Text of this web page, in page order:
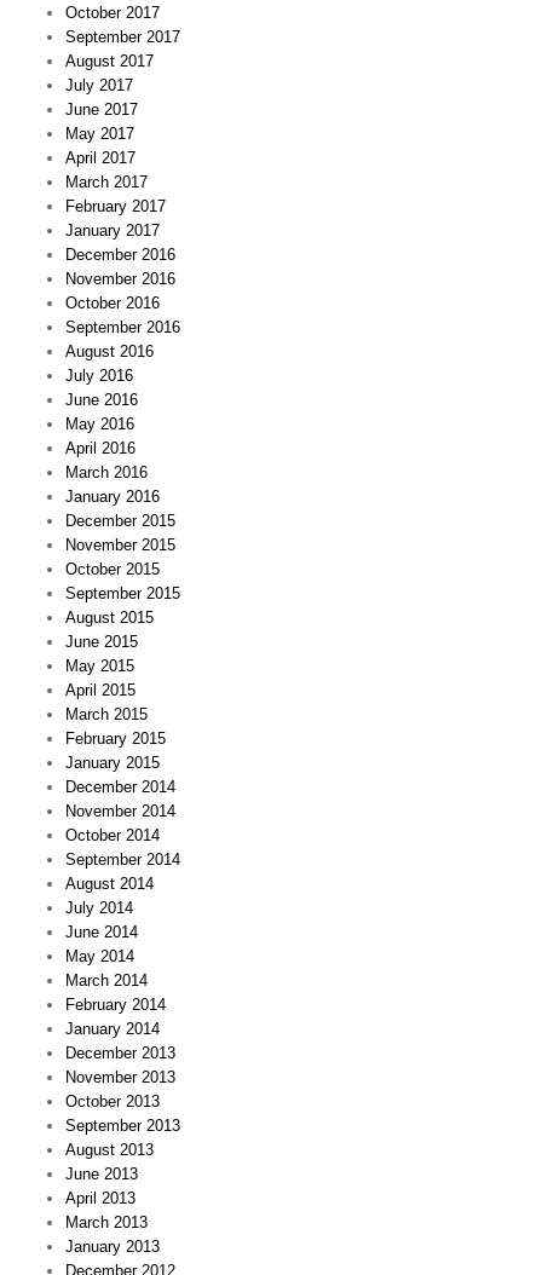
October 2017
September 2017
August 2017
July 2017
June 2017
May 2017
April 2017
March 2017
February 2017
January 2017
December 2016
November 2016
October 2016
September 2016
August 2016
July 2016
June 2016
May 2016
April 2016
March 2016
January 2016
December 2015
November 2015
October 2015
September 2015
August 2015
June 2015
May 2015
April 2015
March 2015
February 2015
January 2015
December 2014
November 2014
October 2014
September 2014
August 2014
July 2014
June 2014
May 2014
March 2014
February 2014
January 2014
December 2013
November 2013
October 2013
September 2013
August 2013
June 2013
April 2013
March 2013
January 2013
December 2012